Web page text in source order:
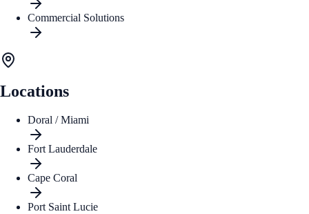
Commercial Solutions
Locations
Doral / Miami
Fort Lauderdale
Cape Coral
Port Saint Lucie